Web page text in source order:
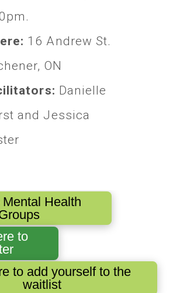
16 Andrew St.
ON
Danielle
and Jessica
Health
to
to add yourself to the
waitlist